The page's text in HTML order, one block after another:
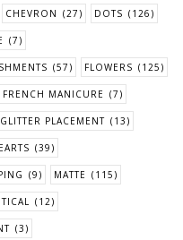
CHEVRON (27) DOTS (126)
(7)
(57) FLOWERS (125)
FRENCH MANICURE (7)
GLITTER PLACEMENT (13)
(39)
(9) MATTE (115)
(12)
(3)